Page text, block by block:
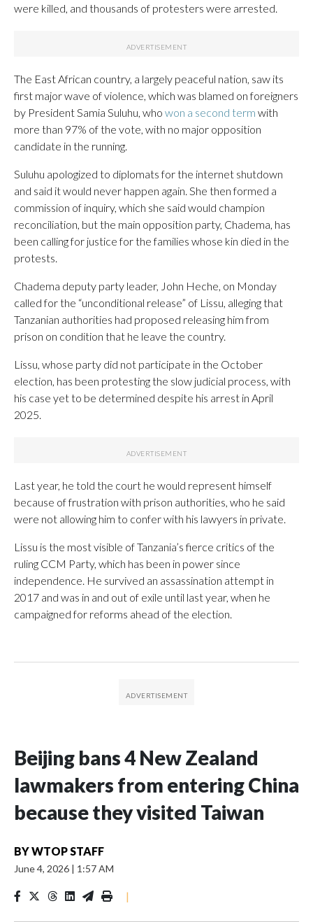
were killed, and thousands of protesters were arrested.
The East African country, a largely peaceful nation, saw its
first major wave of violence, which was blamed on foreigners
by President Samia Suluhu, who won a second term with
more than 97% of the vote, with no major opposition
candidate in the running.
Suluhu apologized to diplomats for the internet shutdown
and said it would never happen again. She then formed a
commission of inquiry, which she said would champion
reconciliation, but the main opposition party, Chadema, has
been calling for justice for the families whose kin died in the
protests.
Chadema deputy party leader, John Heche, on Monday
called for the “unconditional release” of Lissu, alleging that
Tanzanian authorities had proposed releasing him from
prison on condition that he leave the country.
Lissu, whose party did not participate in the October
election, has been protesting the slow judicial process, with
his case yet to be determined despite his arrest in April
2025.
Last year, he told the court he would represent himself
because of frustration with prison authorities, who he said
were not allowing him to confer with his lawyers in private.
Lissu is the most visible of Tanzania’s fierce critics of the
ruling CCM Party, which has been in power since
independence. He survived an assassination attempt in
2017 and was in and out of exile until last year, when he
campaigned for reforms ahead of the election.
Beijing bans 4 New Zealand
lawmakers from entering China
because they visited Taiwan
BYWTOP STAFF
June 4, 2026 | 1:57 AM
|